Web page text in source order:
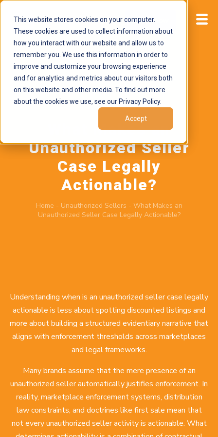
This website stores cookies on your computer.
These cookies are used to collect information about
how you interact with our website and allow us to
remember you. We use this information in order to
improve and customize your browsing experience
and for analytics and metrics about our visitors both
on this website and other media. To find out more
about the cookies we use, see our Privacy Policy.
Accept
Start now
June 17, 2026byBrand Alignment
What Makes an
Unauthorized Seller
Case Legally
Actionable?
Home - Unauthorized Sellers - What Makes an
Unauthorized Seller Case Legally Actionable?
Understanding when is an unauthorized seller case legally
actionable is less about spotting discounted listings and
more about building a structured evidentiary narrative that
aligns with enforcement thresholds across marketplaces
and legal frameworks.
Many brands assume that the mere presence of an
unauthorized sellerautomatically justifies enforcement. In
reality, marketplace enforcement systems, distribution
law constraints, and doctrines like first sale mean that
not every unauthorized seller activity is actionable. What